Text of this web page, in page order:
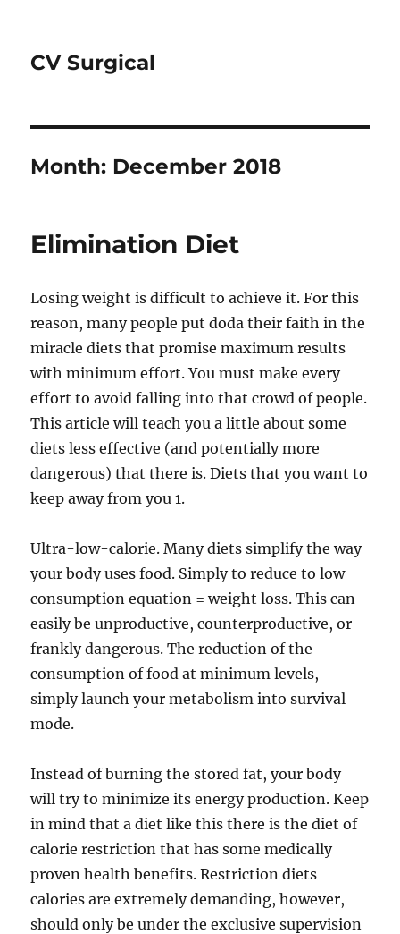
CV Surgical
Month: December 2018
Elimination Diet
Losing weight is difficult to achieve it. For this
reason, many people put doda their faith in the
miracle diets that promise maximum results
with minimum effort. You must make every
effort to avoid falling into that crowd of people.
This article will teach you a little about some
diets less effective (and potentially more
dangerous) that there is. Diets that you want to
keep away from you 1.
Ultra-low-calorie. Many diets simplify the way
your body uses food. Simply to reduce to low
consumption equation = weight loss. This can
easily be unproductive, counterproductive, or
frankly dangerous. The reduction of the
consumption of food at minimum levels,
simply launch your metabolism into survival
mode.
Instead of burning the stored fat, your body
will try to minimize its energy production. Keep
in mind that a diet like this there is the diet of
calorie restriction that has some medically
proven health benefits. Restriction diets
calories are extremely demanding, however,
should only be under the exclusive supervision